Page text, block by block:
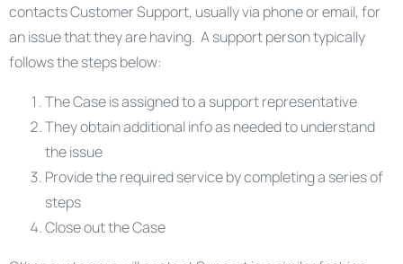
contacts Customer Support, usually via phone or email, for
an issue that they are having. A support person typically
follows the steps below:
The Case is assigned to a support representative
They obtain additional info as needed to understand
the issue
Provide the required service by completing a series of
steps
Close out the Case